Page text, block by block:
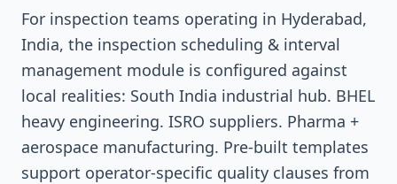
For inspection teams operating in Hyderabad,
India, the inspection scheduling & interval
management module is configured against
local realities: South India industrial hub. BHEL
heavy engineering. ISRO suppliers. Pharma +
aerospace manufacturing. Pre-built templates
support operator-specific quality clauses from